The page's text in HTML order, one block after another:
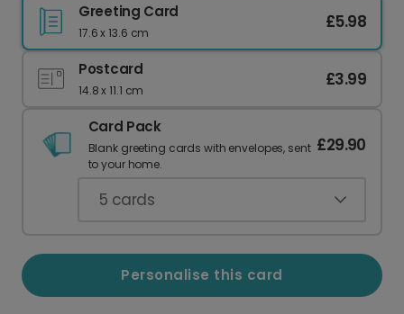
Greeting Card
17.6 x 13.6 cm
£5.98
Postcard
14.8 x 11.1 cm
£3.99
Card Pack
Blank greeting cards with envelopes, sent
to your home.
£29.90
5 cards
Personalise this card